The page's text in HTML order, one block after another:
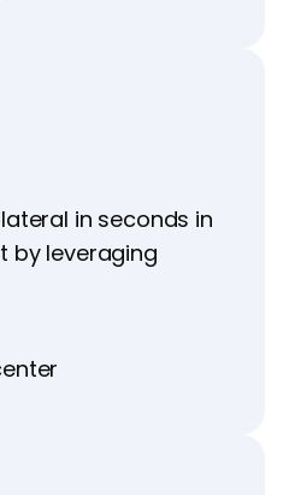
in seconds in
by leveraging